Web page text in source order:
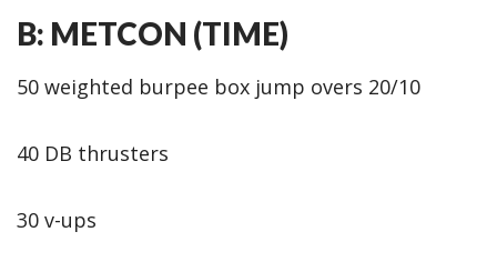
B: METCON (TIME)
50 weighted burpee box jump overs 20/10
40 DB thrusters
30 v-ups